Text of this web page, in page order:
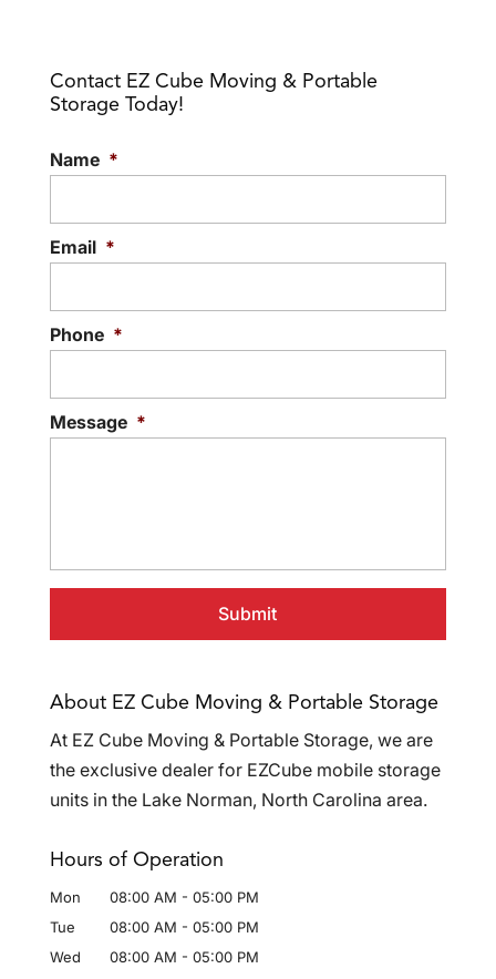
Contact EZ Cube Moving & Portable
Storage Today!
Name *
Email *
Phone *
Message *
About EZ Cube Moving & Portable Storage
At EZ Cube Moving & Portable Storage, we are
the exclusive dealer for EZCube mobile storage
units in the Lake Norman, North Carolina area.
Hours of Operation
Mon 08:00 AM - 05:00 PM
Tue
08:00 AM - 05:00 PM
Wed
08:00 AM - 05:00 PM